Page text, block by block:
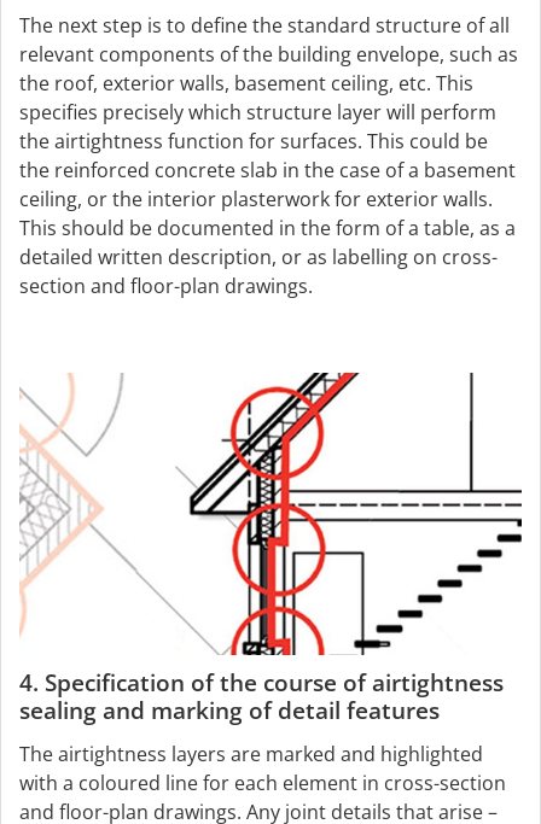
The next step is to define the standard structure of all
relevant components of the building envelope, such as
the roof, exterior walls, basement ceiling, etc. This
specifies precisely which structure layer will perform
the airtightness function for surfaces. This could be
the reinforced concrete slab in the case of a basement
ceiling, or the interior plasterwork for exterior walls.
This should be documented in the form of a table, as a
detailed written description, or as labelling on cross-
section and floor-plan drawings.
4. Specification of the course of airtightness
sealing and marking of detail features
The airtightness layers are marked and highlighted
with a coloured line for each element in cross-section
and floor-plan drawings. Any joint details that arise –